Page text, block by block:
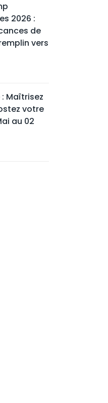
2026 :
de
vers
Maîtrisez
votre
au 02